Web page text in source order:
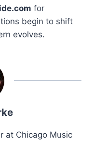
for
begin to shift
evolves.
at Chicago Music